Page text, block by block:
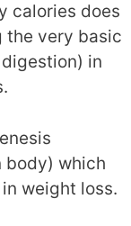
calories does
the very basic
in
body) which
in weight loss.